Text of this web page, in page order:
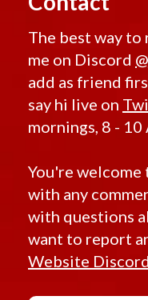
The best way to
me on Discord
add as friend
say hi live on
mornings, 8 -
You're welcome
with any
with questions
want to report
Website